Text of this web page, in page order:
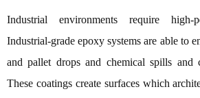
Industrial environments require high-
Industrial-grade epoxy systems are able to
and pallet drops and chemical spills and
These coatings create surfaces which